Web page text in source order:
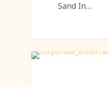
Sand In…